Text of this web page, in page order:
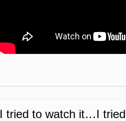
I tried to watch it…I